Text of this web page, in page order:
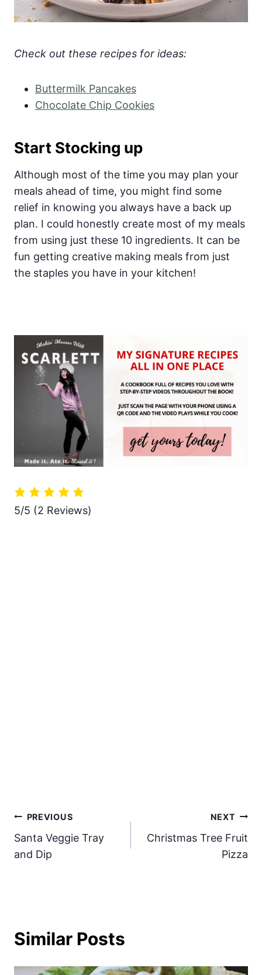
Check out these recipes for ideas:
Buttermilk Pancakes
Chocolate Chip Cookies
Start Stocking up
Although most of the time you may plan your
meals ahead of time, you might find some
relief in knowing you always have a back up
plan. I could honestly create most of my meals
from using just these 10 ingredients. It can be
fun getting creative making meals from just
the staples you have in your kitchen!
5/5 (2 Reviews)
Post
navigation
PREVIOUS
Santa Veggie Tray
and Dip
NEXT
Christmas Tree Fruit
Pizza
Similar Posts